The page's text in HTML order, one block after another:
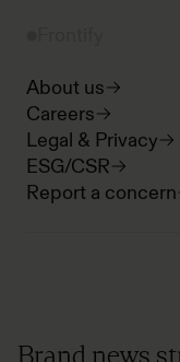
About us
Careers
Legal & Privacy
ESG/CSR
Report a concern
Brand news